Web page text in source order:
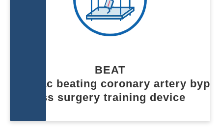
BEAT
Cardiac beating coronary artery byp
ass surgery training device